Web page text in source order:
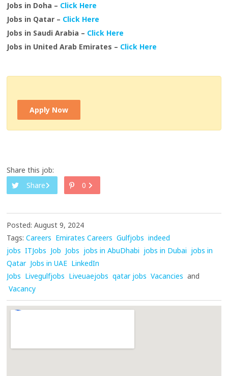
Jobs in Doha – Click Here
Jobs in Qatar – Click Here
Jobs in Saudi Arabia – Click Here
Jobs in United Arab Emirates – Click Here
Apply Now
Share this job:
Share
0
Posted: August 9, 2024
Tags: Careers Emirates Careers Gulfjobs indeed
jobs ITJobs Job Jobs jobs in AbuDhabi jobs in Dubai jobs in
Qatar Jobs in UAE LinkedIn
Jobs Livegulfjobs Liveuaejobs qatar jobs Vacancies and
Vacancy